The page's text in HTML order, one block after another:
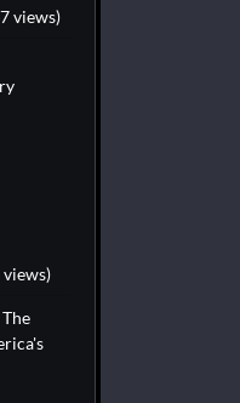
views)
views)